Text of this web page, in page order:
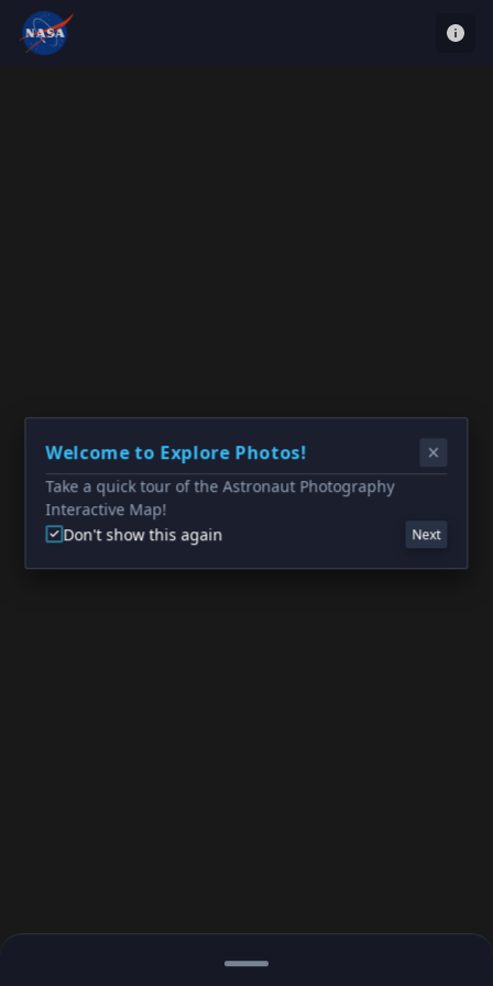
Welcome to Explore Photos!
Take a quick tour of the Astronaut Photography
Interactive Map!
Don't show this again
Next